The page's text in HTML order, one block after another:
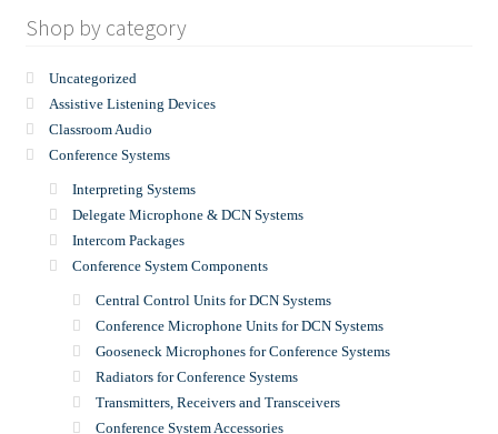
Shop by category
Uncategorized
Assistive Listening Devices
Classroom Audio
Conference Systems
Interpreting Systems
Delegate Microphone & DCN Systems
Intercom Packages
Conference System Components
Central Control Units for DCN Systems
Conference Microphone Units for DCN Systems
Gooseneck Microphones for Conference Systems
Radiators for Conference Systems
Transmitters, Receivers and Transceivers
Conference System Accessories